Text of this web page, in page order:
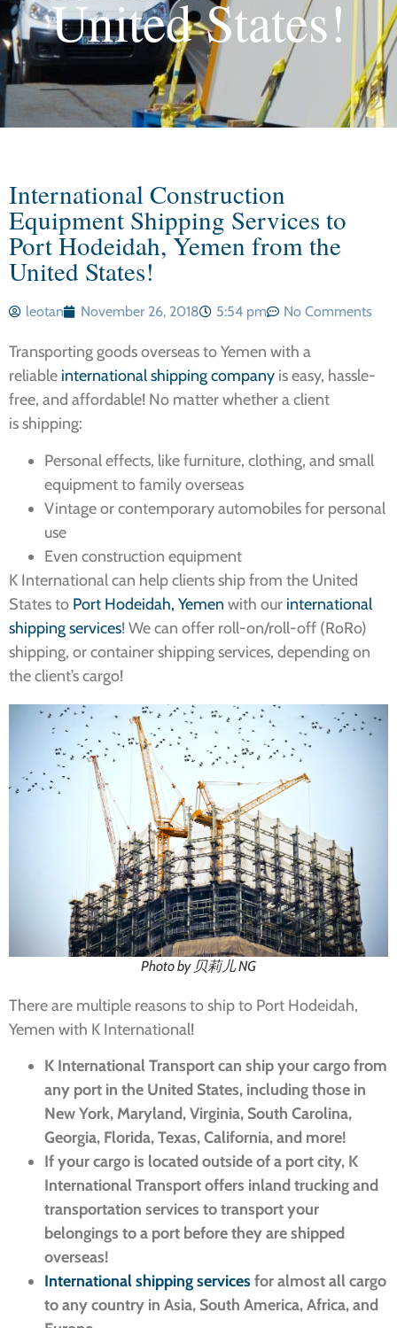
United States!
International Construction
Equipment Shipping Services to
Port Hodeidah, Yemen from the
United States!
leotan November 26, 2018 5:54 pm No Comments
Transporting goods overseas to Yemen with a
reliable international shipping company is easy, hassle-
free, and affordable! No matter whether a client
is shipping:
Personal effects, like furniture, clothing, and small
equipment to family overseas
Vintage or contemporary automobiles for personal
use
Even construction equipment
K International can help clients ship from the United
States to Port Hodeidah, Yemen with our international
shipping services! We can offer roll-on/roll-off (RoRo)
shipping, or container shipping services, depending on
the client’s cargo!
Photo by 贝莉儿 NG
There are multiple reasons to ship to Port Hodeidah,
Yemen with K International!
K International Transport can ship your cargo from
any port in the United States, including those in
New York, Maryland, Virginia, South Carolina,
Georgia, Florida, Texas, California, and more!
If your cargo is located outside of a port city, K
International Transport offers inland trucking and
transportation services to transport your
belongings to a port before they are shipped
overseas!
International shipping services for almost all cargo
to any country in Asia, South America, Africa, and